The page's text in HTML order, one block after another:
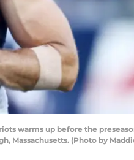
warms up before the
Massachusetts. (Photo by